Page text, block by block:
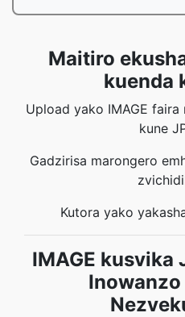
Maitiro
kuenda
Upload yako IMAGE
kune
Gadzirisa marongero
Kutora yako
IMAGE kusvika